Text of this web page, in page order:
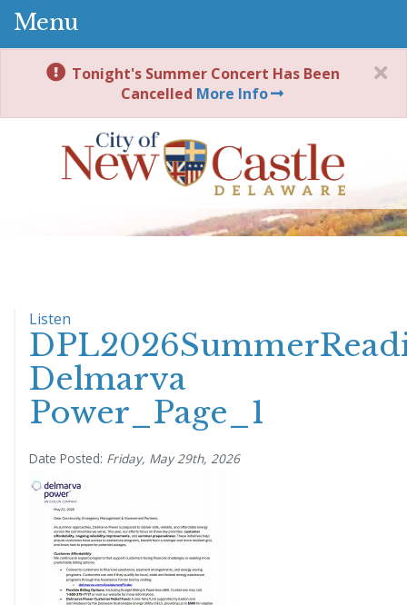
Menu
Tonight's Summer Concert Has Been
Cancelled More Info
Listen
Delmarva
Power_Page_1
Date Posted: Friday, May 29th, 2026